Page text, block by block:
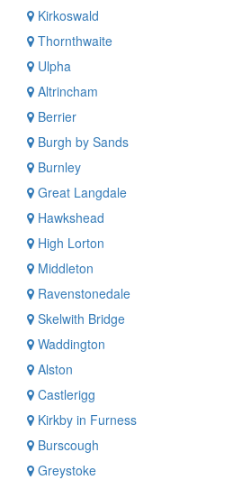
Kirkoswald
Thornthwaite
Ulpha
Altrincham
Berrier
Burgh by Sands
Burnley
Great Langdale
Hawkshead
High Lorton
Middleton
Ravenstonedale
Skelwith Bridge
Waddington
Alston
Castlerigg
Kirkby in Furness
Burscough
Greystoke